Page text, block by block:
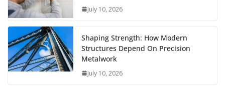
July 10, 2026
Shaping Strength: How Modern
Structures Depend On Precision
Metalwork
July 10, 2026